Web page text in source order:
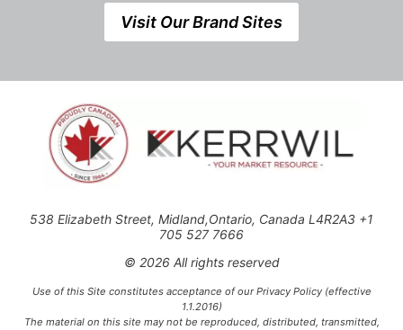
Visit Our Brand Sites
538 Elizabeth Street, Midland,Ontario, Canada L4R2A3 +1
705 527 7666
© 2026 All rights reserved
Use of this Site constitutes acceptance of our Privacy Policy (effective
1.1.2016)
The material on this site may not be reproduced, distributed, transmitted,